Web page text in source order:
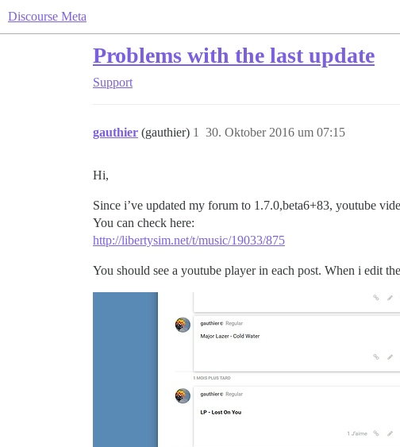
Discourse Meta
Problems with the last update
Support
gauthier (gauthier) 30. Oktober 2016 um 07:15
1
Hi,
Since i’ve updated my forum to 1.7.0,beta6+83, youtube
You can check here:
http://libertysim.net/t/music/19033/875
You should see a youtube player in each post. When i edit